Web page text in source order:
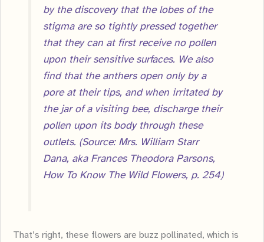
by the discovery that the lobes of the
stigma are so tightly pressed together
that they can at first receive no pollen
upon their sensitive surfaces. We also
find that the anthers open only by a
pore at their tips, and when irritated by
the jar of a visiting bee, discharge their
pollen upon its body through these
outlets. (Source: Mrs. William Starr
Dana, aka Frances Theodora Parsons,
How To Know The Wild Flowers, p. 254)
That’s right, these flowers are buzz pollinated, which is